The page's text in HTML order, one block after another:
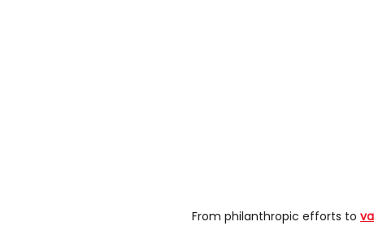
From philanthropic efforts to